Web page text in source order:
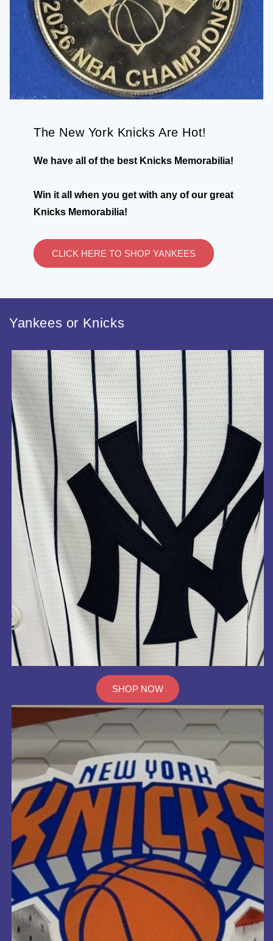
The New York Knicks Are Hot!
We have all of the best Knicks Memorabilia!
Win it all when you get with any of our great
Knicks Memorabilia!
CLICK HERE TO SHOP YANKEES
Yankees or Knicks
SHOP NOW